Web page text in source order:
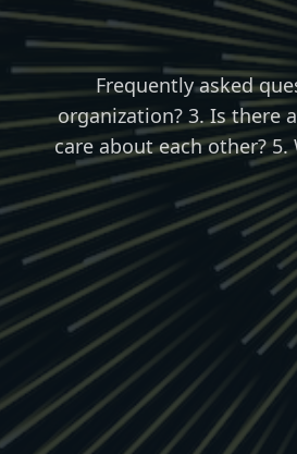
Frequently asked
organization? 3. Is there
care about each other?